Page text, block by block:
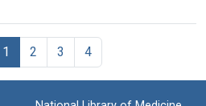
1 2 3 4